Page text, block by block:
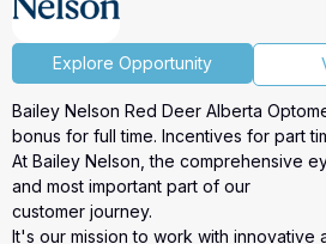
and stress-free testing environment.
● Online booking system
● Phone and internet provided
● Recall system
● EMR system
● Staff support for reception,
● Onboarding, practice management
you run and develop your
office as part of a new and exciting
Explore Opportunity
Bailey Nelson Red Deer Alberta
bonus for full time. Incentives for part
At Bailey Nelson, the comprehensive
and most important part of our
customer journey.
It's our mission to work with innovative